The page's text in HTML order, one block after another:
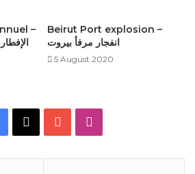
–
Beirut Port explosion –
انفجار مرفأ بيروت
5 August 2020
Facebook
X YouTube